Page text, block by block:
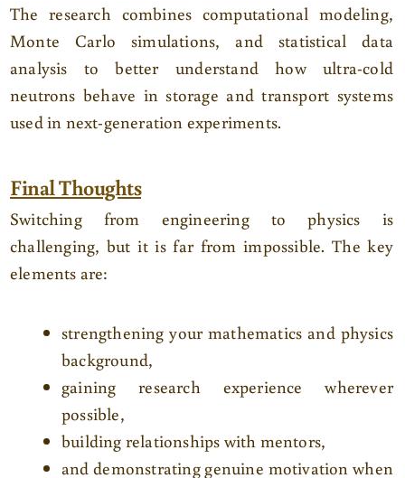
The research combines computational modeling,
Monte Carlo simulations, and statistical data
analysis to better understand how ultra-cold
neutrons behave in storage and transport systems
used in next-generation experiments.
Final Thoughts
Switching from engineering to physics is
challenging, but it is far from impossible. The key
elements are:
strengthening your mathematics and physics
background,
gaining research experience wherever
possible,
building relationships with mentors,
and demonstrating genuine motivation when